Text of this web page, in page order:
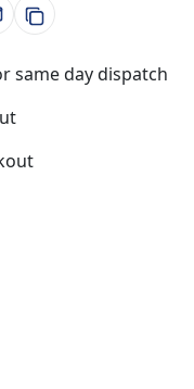
same day dispatch